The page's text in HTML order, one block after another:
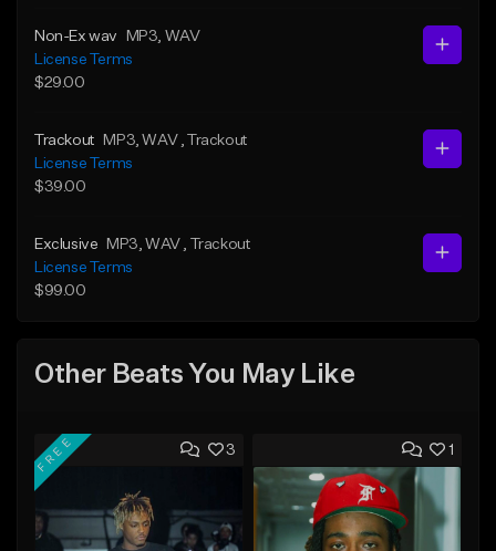
Non-Ex wav MP3 , WAV
License Terms
$29.00
Trackout MP3 , WAV
, Trackout
License Terms
$39.00
Exclusive MP3 , WAV
, Trackout
License Terms
$99.00
Other Beats You May Like
3
FREE 1